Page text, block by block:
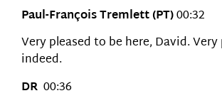
Paul-François Tremlett (PT)00:32
Very pleased to be here, David. Very
indeed.
DR 00:36